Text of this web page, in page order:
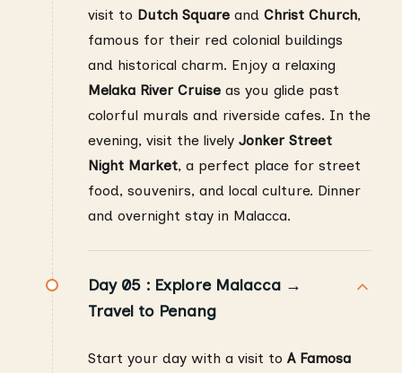
visit to Dutch Square and Christ Church,
famous for their red colonial buildings
and historical charm. Enjoy a relaxing
Melaka River Cruise as you glide past
colorful murals and riverside cafes. In the
evening, visit the lively Jonker Street
Night Market, a perfect place for street
food, souvenirs, and local culture. Dinner
and overnight stay in Malacca.
Day 05 : Explore Malacca →
Travel to Penang
Start your day with a visit to A Famosa